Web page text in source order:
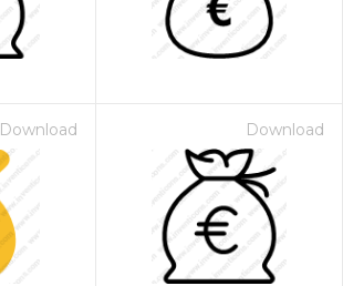
Download Download